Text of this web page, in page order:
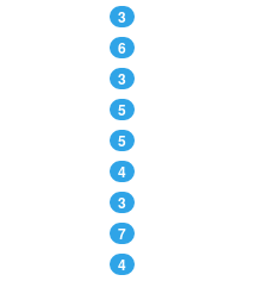
3
6
3
5
5
4
3
7
4